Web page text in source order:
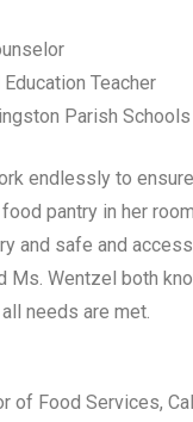
Teacher
Parish Schools
endlessly to
pantry in her
and safe and
Ms. Wentzel both
needs are met.
of Food Services,